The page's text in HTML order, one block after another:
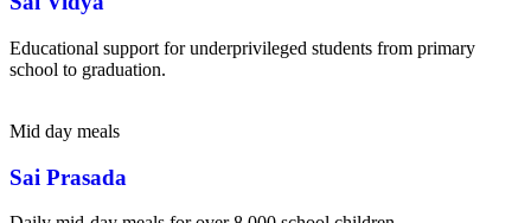
Educational support for underprivileged students from primary
school to graduation.
Mid day meals
Sai Prasada